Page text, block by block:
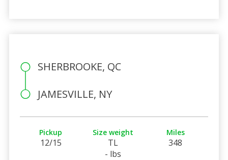
SHERBROOKE, QC
JAMESVILLE, NY
Pickup
12/15
Size weight
TL
- lbs
Miles
348